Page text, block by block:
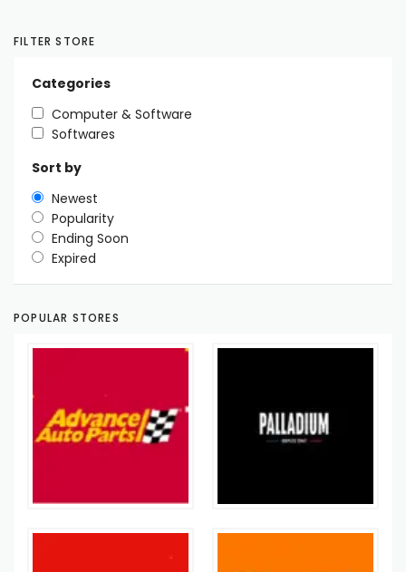
FILTER STORE
Categories
Computer & Software
Softwares
Sort by
Newest
Popularity
Ending Soon
Expired
POPULAR STORES